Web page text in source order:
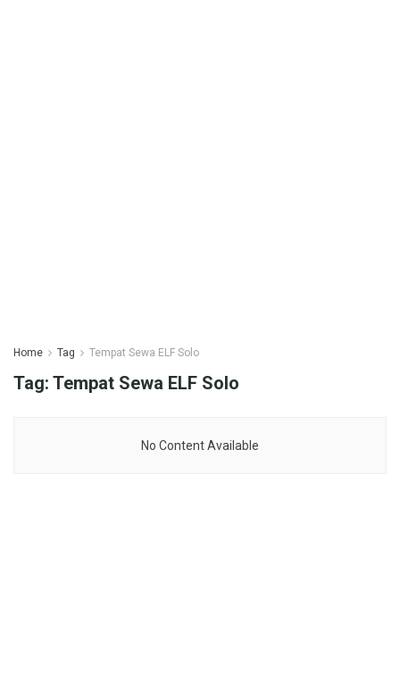
Home Tag Tempat Sewa ELF Solo
Tag: Tempat Sewa ELF Solo
No Content Available